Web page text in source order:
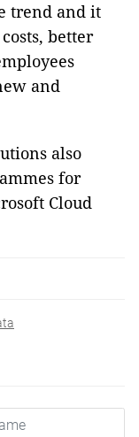
trend and it
better
and
also
for
Cloud